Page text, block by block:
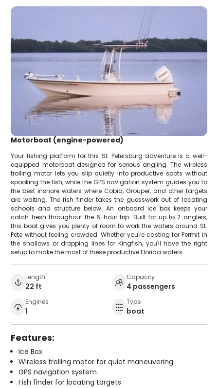
Motorboat (engine-powered)
Your fishing platform for this St. Petersburg adventure is a well-
equipped motorboat designed for serious angling. The wireless
trolling motor lets you slip quietly into productive spots without
spooking the fish, while the GPS navigation system guides you to
the best inshore waters where Cobia, Grouper, and other targets
are waiting. The fish finder takes the guesswork out of locating
schools and structure below. An onboard ice box keeps your
catch fresh throughout the 6-hour trip. Built for up to 2 anglers,
this boat gives you plenty of room to work the waters around St.
Pete without feeling crowded. Whether you're casting for Permit in
the shallows or dropping lines for Kingfish, you'll have the right
setup to make the most of these productive Florida waters.
Length
22 ft
Capacity
4 passengers
Engines
1
Type
boat
Features:
Ice Box
Wireless trolling motor for quiet maneuvering
GPS navigation system
Fish finder for locating targets